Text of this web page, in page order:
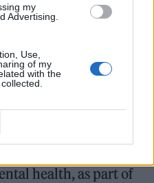
my
Advertising.
Use,
of my
with the
problems, including
that the UK
support for people
whilst also working
level. Mind is
health, as part of